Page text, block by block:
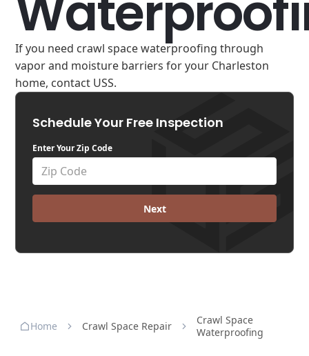
If you need crawl space waterproofing through
vapor and moisture barriers for your Charleston
home, contact USS.
Schedule Your Free Inspection
Enter Your Zip Code
Next
Home Crawl Space Repair
Crawl Space
Waterproofing